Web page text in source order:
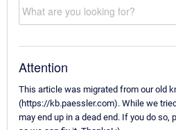
Attention
This article was migrated from our old
(https://kb.paessler.com). While we
may end up in a dead end. If you do